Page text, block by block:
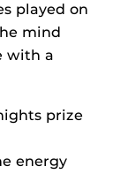
played on
mind
with a
prize
energy